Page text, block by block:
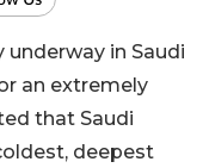
in Saudi
an extremely
that Saudi
deepest